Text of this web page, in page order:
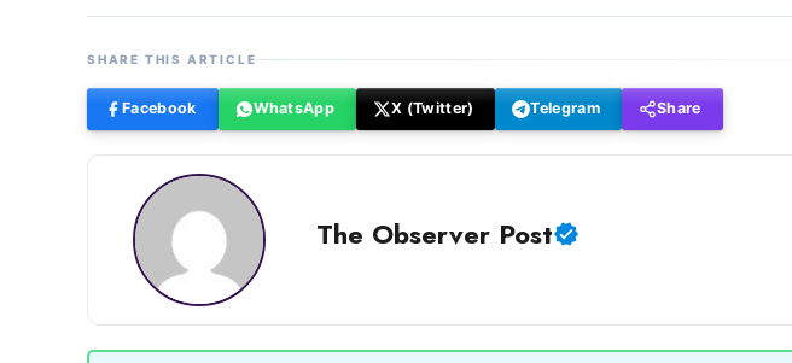
SHARE THIS ARTICLE
Facebook WhatsApp X (Twitter) Telegram Share
The Observer Post